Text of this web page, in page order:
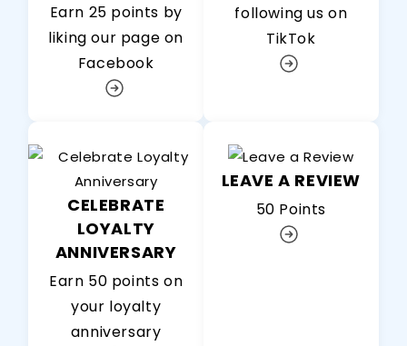
Earn 25 points by
liking our page on
Facebook
following us on
TikTok
CELEBRATE
LOYALTY
ANNIVERSARY
Earn 50 points on
your loyalty
anniversary
LEAVE A REVIEW
50 Points